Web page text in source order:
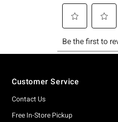
Customer Service
Contact Us
Free In-Store Pickup